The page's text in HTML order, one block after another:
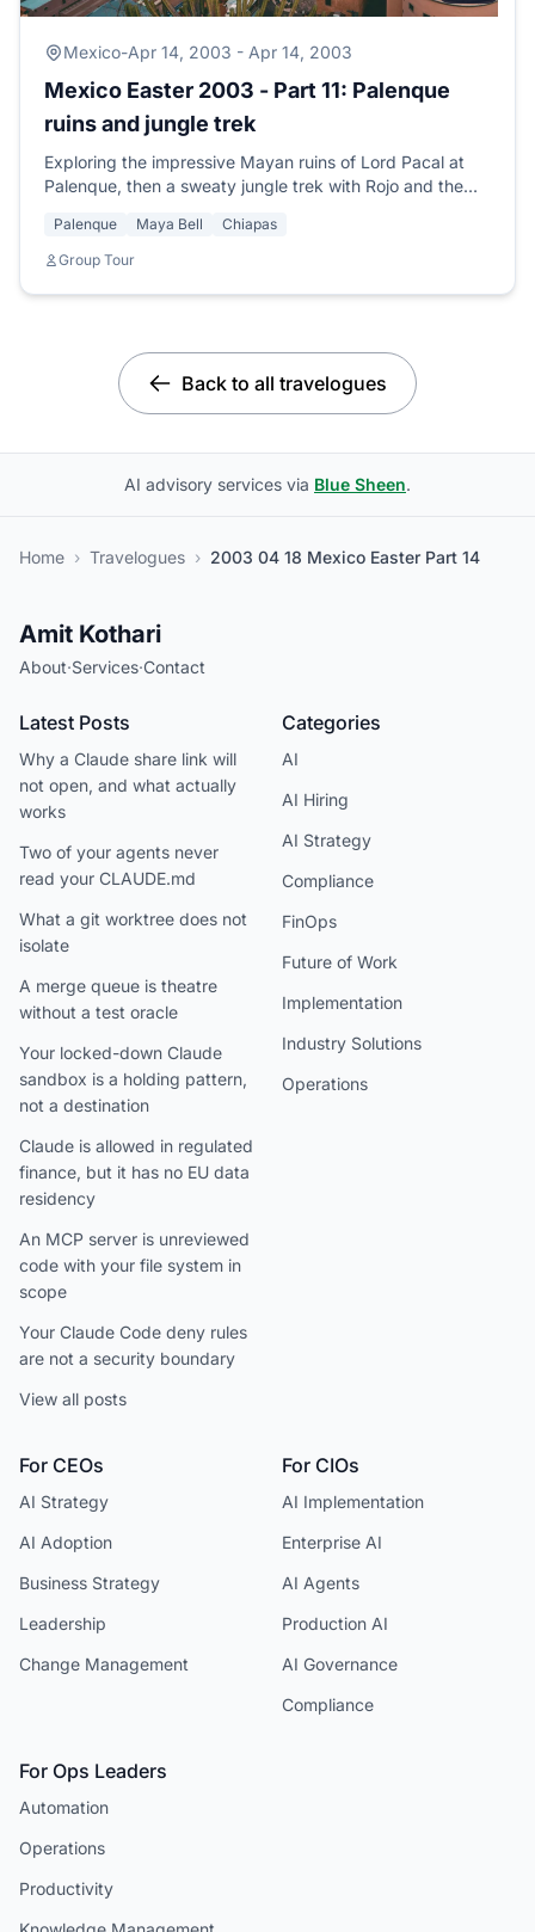
Mexico-Apr 14, 2003 - Apr 14, 2003
Mexico Easter 2003 - Part 11: Palenque
ruins and jungle trek
Exploring the impressive Mayan ruins of Lord Pacal at
Palenque, then a sweaty jungle trek with Rojo and the
Palenque Maya Bell
Chiapas
Group Tour
Back to all travelogues
AI advisory services via Blue Sheen.
Home › Travelogues › 2003 04 18 Mexico Easter Part 14
Amit Kothari
About·Services·Contact
Latest Posts
Why a Claude share link will
not open, and what actually
works
Two of your agents never
read your CLAUDE.md
What a git worktree does not
isolate
A merge queue is theatre
without a test oracle
Your locked-down Claude
sandbox is a holding pattern,
not a destination
Claude is allowed in regulated
finance, but it has no EU data
residency
An MCP server is unreviewed
code with your file system in
scope
Your Claude Code deny rules
are not a security boundary
View all posts
Categories
AI
AI Hiring
AI Strategy
Compliance
FinOps
Future of Work
Implementation
Industry Solutions
Operations
For CEOs
AI Strategy
AI Adoption
Business Strategy
Leadership
Change Management
For CIOs
AI Implementation
Enterprise AI
AI Agents
Production AI
AI Governance
Compliance
For Ops Leaders
Automation
Operations
Productivity